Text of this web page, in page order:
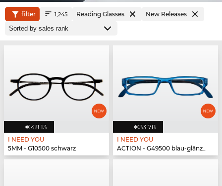
filter 1,245 Reading Glasses New Releases
€48.13
I NEED YOU
5MM - G10500 schwarz
€33.78
I NEED YOU
ACTION - G49500 blau-glänzend